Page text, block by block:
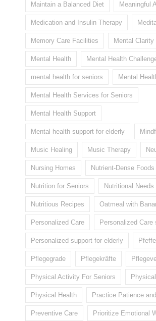
Maintain a Balanced Diet Meaningful
Medication and Insulin Therapy
Memory Care Facilities Mental Clarity
Mental Health Mental Health
mental health for seniors Mental
Mental Health Services for Seniors
Mental Health Support
Mental health support for elderly
Music Healing Music Therapy
Nursing Homes Nutrient-Dense Foods
Nutrition for Seniors Nutritional Needs
Nutritious Recipes Oatmeal with
Personalized Care Personalized Care
Personalized support for elderly
Pflegegrade Pflegekräfte
Physical Activity For Seniors
Physical Health Practice Patience
Preventive Care Prioritize Emotional